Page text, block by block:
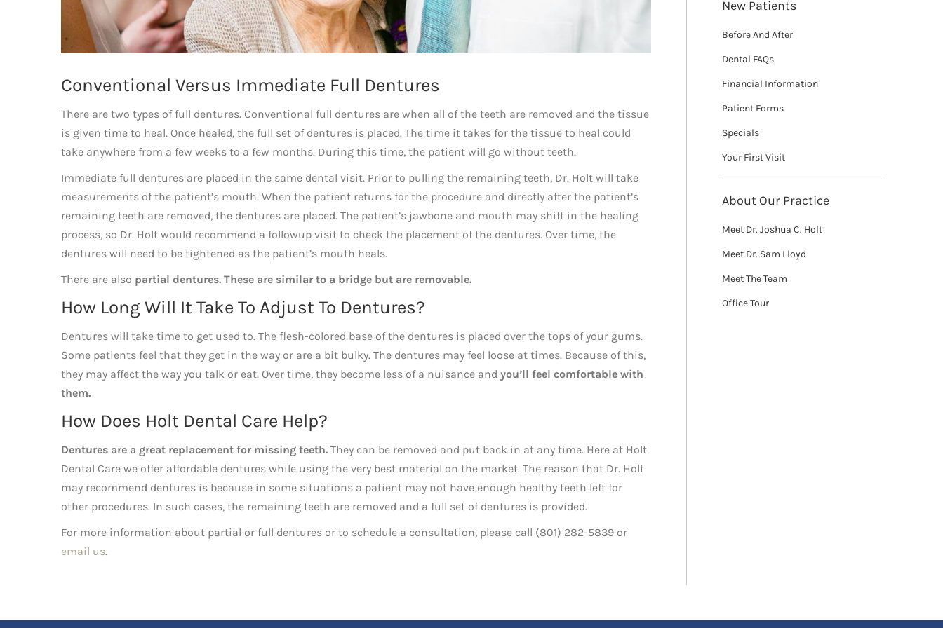
Conventional Versus Immediate Full Dentures
There are two types of full dentures. Conventional full dentures are when all of the teeth are removed and the tissue
is given time to heal. Once healed, the full set of dentures is placed. The time it takes for the tissue to heal could
take anywhere from a few weeks to a few months. During this time, the patient will go without teeth.
Immediate full dentures are placed in the same dental visit. Prior to pulling the remaining teeth, Dr. Holt will take
measurements of the patient’s mouth. When the patient returns for the procedure and directly after the patient’s
remaining teeth are removed, the dentures are placed. The patient’s jawbone and mouth may shift in the healing
process, so Dr. Holt would recommend a followup visit to check the placement of the dentures. Over time, the
dentures will need to be tightened as the patient’s mouth heals.
There are also partial dentures. These are similar to a bridge but are removable.
How Long Will It Take To Adjust To Dentures?
Dentures will take time to get used to. The flesh-colored base of the dentures is placed over the tops of your gums.
Some patients feel that they get in the way or are a bit bulky. The dentures may feel loose at times. Because of this,
they may affect the way you talk or eat. Over time, they become less of a nuisance and you’ll feel comfortable with
them.
How Does Holt Dental Care Help?
Dentures are a great replacement for missing teeth. They can be removed and put back in at any time. Here at Holt
Dental Care we offer affordable dentures while using the very best material on the market. The reason that Dr. Holt
may recommend dentures is because in some situations a patient may not have enough healthy teeth left for
other procedures. In such cases, the remaining teeth are removed and a full set of dentures is provided.
For more information about partial or full dentures or to schedule a consultation, please call (801) 282-5839 or
email us.
New Patients
Before And After
Dental FAQs
Financial Information
Patient Forms
Specials
Your First Visit
About Our Practice
Meet Dr. Joshua C. Holt
Meet Dr. Sam Lloyd
Meet The Team
Office Tour